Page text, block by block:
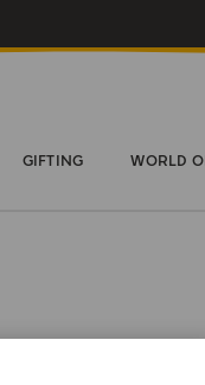
GIFTING WORLD